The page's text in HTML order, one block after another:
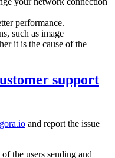
performance.
such as image
it is the cause of the
support
and report the issue
the users sending and